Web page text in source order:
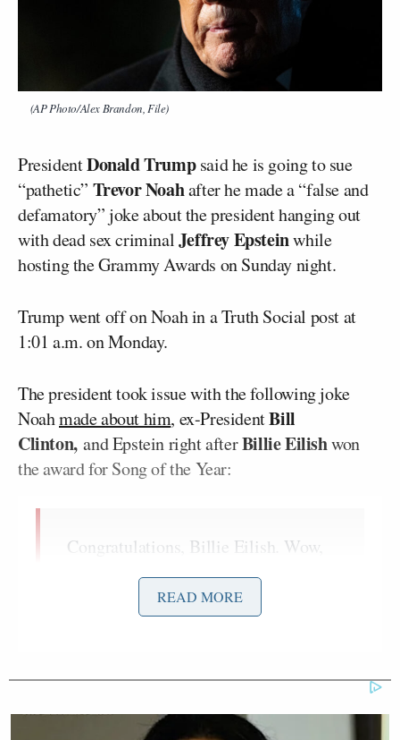
(AP Photo/Alex Brandon, File)
PresidentDonald Trumpsaid he is going to sue
“pathetic” Trevor Noahafter he made a “false and
defamatory” joke about the president hanging out
with dead sex criminalJeffrey Epsteinwhile
hosting the Grammy Awards on Sunday night.
Trump went off on Noah in a Truth Social post at
1:01 a.m. on Monday.
The president took issue with the following joke
Noahmade about him, ex-PresidentBill
Clinton,and Epstein right afterBillie Eilishwon
the award for Song of the Year:
Congratulations, Billie Eilish. Wow,
wants — almost as much as Trump
wants Greenland.
Epstein’s gone, he needs a new island
you it’s my last year [hosting]! What
READ MORE